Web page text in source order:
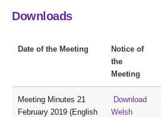
Downloads
Date of the Meeting
Notice of
the
Meeting
Meeting Minutes 21
February 2019 (English
Download
Welsh